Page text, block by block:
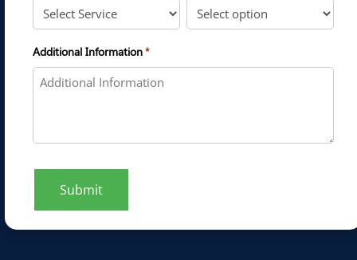
Additional Information*
Submit